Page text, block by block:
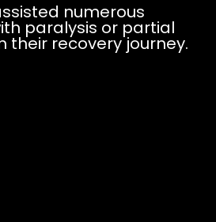
numerous
paralysis or partial
their recovery journey.